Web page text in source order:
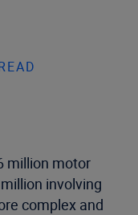
million motor
involving
complex and